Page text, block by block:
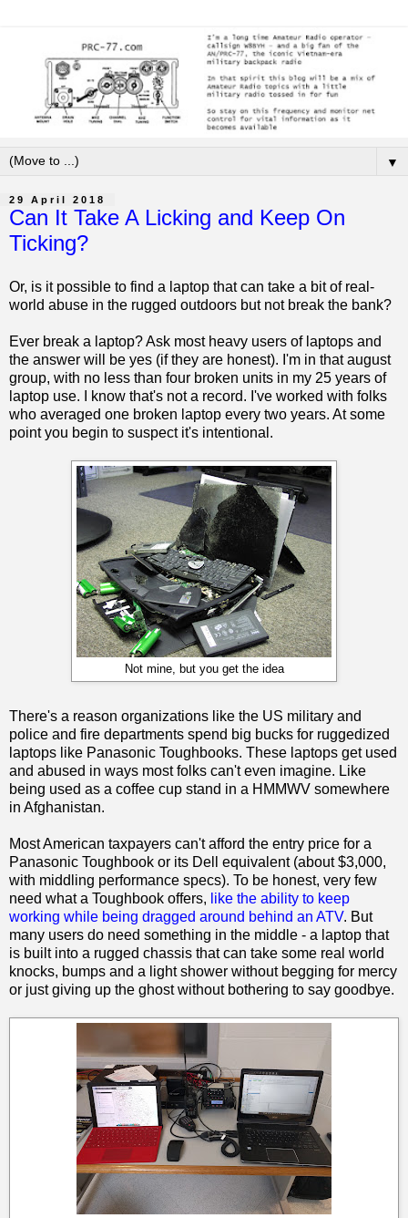
▼
29 April 2018
Can It Take A Licking and Keep On
Ticking?
Or, is it possible to find a laptop that can take a bit of real-
world abuse in the rugged outdoors but not break the bank?
Ever break a laptop? Ask most heavy users of laptops and
the answer will be yes (if they are honest). I'm in that august
group, with no less than four broken units in my 25 years of
laptop use. I know that's not a record. I've worked with folks
who averaged one broken laptop every two years. At some
point you begin to suspect it's intentional.
Not mine, but you get the idea
There's a reason organizations like the US military and
police and fire departments spend big bucks for ruggedized
laptops like Panasonic Toughbooks. These laptops get used
and abused in ways most folks can't even imagine. Like
being used as a coffee cup stand in a HMMWV somewhere
in Afghanistan.
Most American taxpayers can't afford the entry price for a
Panasonic Toughbook or its Dell equivalent (about $3,000,
with middling performance specs). To be honest, very few
need what a Toughbook offers, like the ability to keep
working while being dragged around behind an ATV. But
many users do need something in the middle - a laptop that
is built into a rugged chassis that can take some real world
knocks, bumps and a light shower without begging for mercy
or just giving up the ghost without bothering to say goodbye.